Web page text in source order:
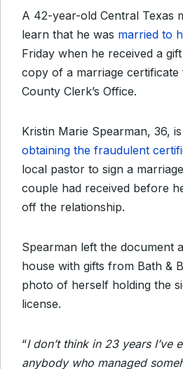
A 42-year-old Central Texas
learn that he was married to
Friday when he received a
copy of a marriage
County Clerk’s Office.
Kristin Marie Spearman, 36,
obtaining the fraudulent
local pastor to sign a
couple had received before
off the relationship.
Spearman left the document
house with gifts from Bath &
photo of herself holding the
license.
“I don’t think in 23 years I’ve
anybody who managed